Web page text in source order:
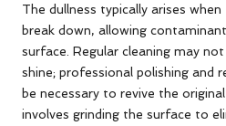
The dullness typically arises
break down, allowing
surface. Regular cleaning may
shine; professional polishing and
be necessary to revive the
involves grinding the surface to